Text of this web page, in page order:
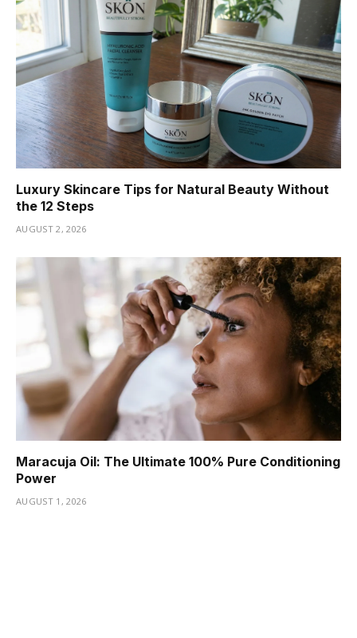
Luxury Skincare Tips for Natural Beauty Without
the 12 Steps
AUGUST 2, 2026
Maracuja Oil: The Ultimate 100% Pure Conditioning
Power
AUGUST 1, 2026